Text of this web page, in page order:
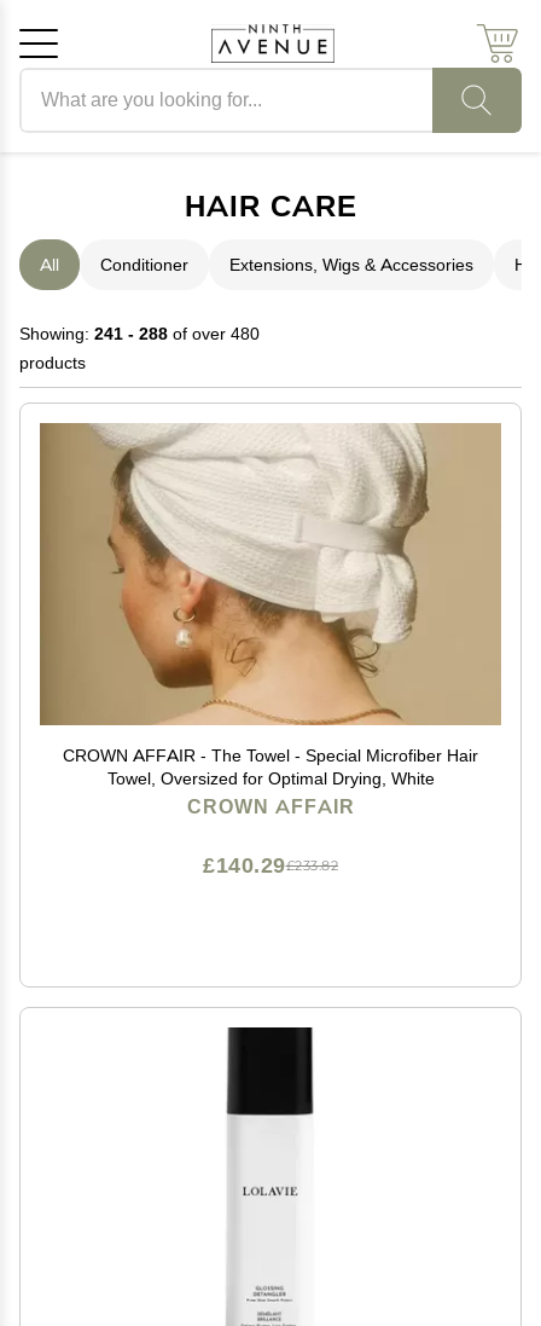
HAIR CARE
All Conditioner Extensions, Wigs & Accessories
Showing: 241 - 288 of over 480
products
CROWN AFFAIR - The Towel - Special Microfiber Hair
Towel, Oversized for Optimal Drying, White
CROWN AFFAIR
£233.82
£140.29
OK